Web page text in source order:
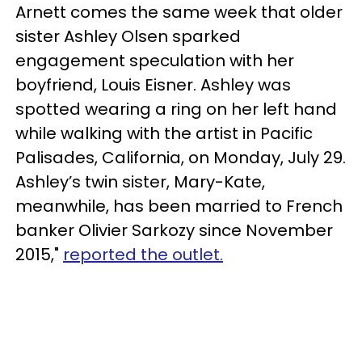
Arnett comes the same week that older
sister Ashley Olsen sparked
engagement speculation with her
boyfriend, Louis Eisner. Ashley was
spotted wearing a ring on her left hand
while walking with the artist in Pacific
Palisades, California, on Monday, July 29.
Ashley’s twin sister, Mary-Kate,
meanwhile, has been married to French
banker Olivier Sarkozy since November
2015," reported the outlet.